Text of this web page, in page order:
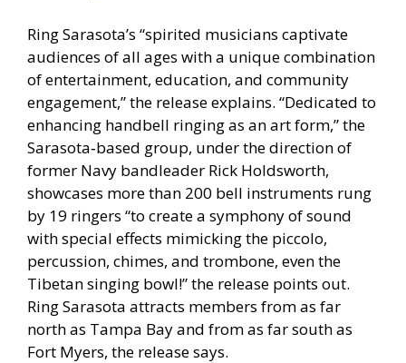
Ring Sarasota’s “spirited musicians captivate
audiences of all ages with a unique combination
of entertainment, education, and community
engagement,” the release explains. “Dedicated to
enhancing handbell ringing as an art form,” the
Sarasota‐based group, under the direction of
former Navy bandleader Rick Holdsworth,
showcases more than 200 bell instruments rung
by 19 ringers “to create a symphony of sound
with special effects mimicking the piccolo,
percussion, chimes, and trombone, even the
Tibetan singing bowl!” the release points out.
Ring Sarasota attracts members from as far
north as Tampa Bay and from as far south as
Fort Myers, the release says.